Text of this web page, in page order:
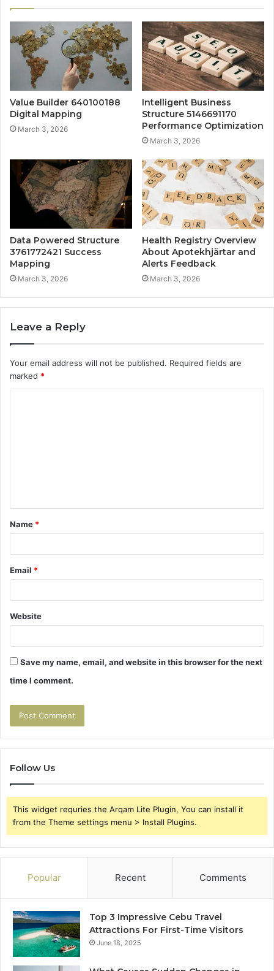
Value Builder 640100188
Digital Mapping
March 3, 2026
Intelligent Business
Structure 5146691170
Performance Optimization
March 3, 2026
Data Powered Structure
3761772421 Success
Mapping
March 3, 2026
Health Registry Overview
About Apotekhjärtar and
Alerts Feedback
March 3, 2026
Leave a Reply
Your email address will not be published. Required fields are
marked *
t
*
Name *
Email *
Website
Save my name, email, and website in this browser for the next
time I comment.
Follow Us
This widget requries the Arqam Lite Plugin, You can install it
from the Theme settings menu > Install Plugins.
Popular Recent Comments
Top 3 Impressive Cebu Travel
Attractions For First-Time Visitors
June 18, 2025